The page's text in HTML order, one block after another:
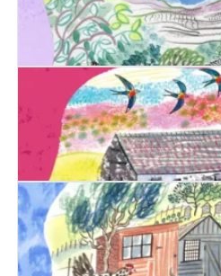
Date with Justice
Date with Evil